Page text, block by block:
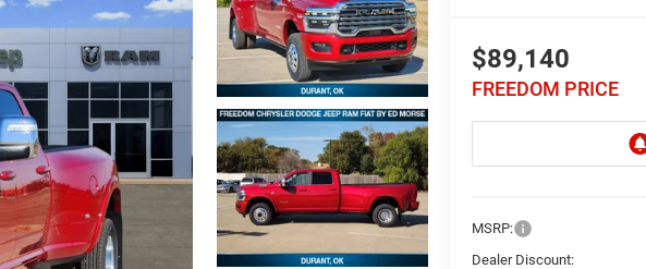
$89,140
FREEDOM PRICE
MSRP:
Dealer Discount: